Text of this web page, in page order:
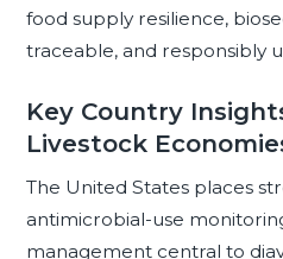
food supply resilience,
traceable, and responsibly
Key Country
Livestock
The United States places
antimicrobial-use
management central to